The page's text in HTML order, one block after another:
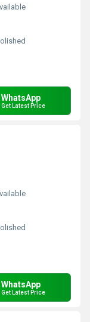
WhatsApp
Get Latest Price
WhatsApp
Get Latest Price